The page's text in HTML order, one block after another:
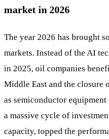
market in 2026
The year 2026 has brought
markets. Instead of the AI
in 2025, oil companies
Middle East and the closure
as semiconductor
a massive cycle of
capacity, topped the